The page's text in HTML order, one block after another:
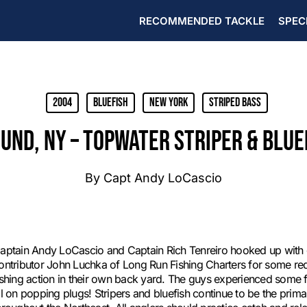
RECOMMENDED TACKLE
2004 Bluefish New York Striped Bass
NY – TOPWATER STRIPER &
By Capt Andy LoCascio
Andy LoCascio and Captain Rich Tenreiro hooked up
John Luchka of Long Run Fishing Charters for some
action in their own back yard. The guys experienced some
on popping plugs! Stripers and bluefish continue to be the